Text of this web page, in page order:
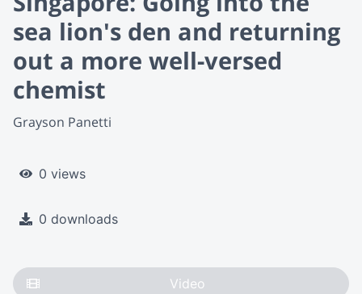
sea lion's den and returning
out a more well-versed
chemist
Grayson Panetti
0 views
0 downloads
Video